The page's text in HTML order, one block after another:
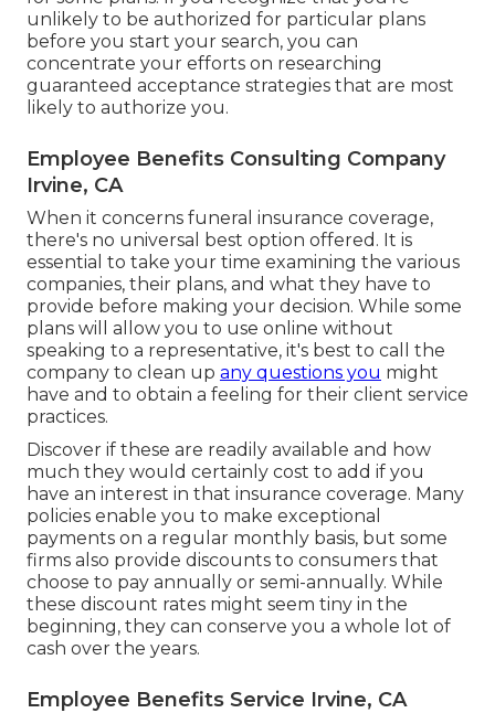
unlikely to be authorized for particular plans
before you start your search, you can
concentrate your efforts on researching
guaranteed acceptance strategies that are most
likely to authorize you.
Employee Benefits Consulting Company
Irvine, CA
When it concerns funeral insurance coverage,
there's no universal best option offered. It is
essential to take your time examining the various
companies, their plans, and what they have to
provide before making your decision. While some
plans will allow you to use online without
speaking to a representative, it's best to call the
company to clean up any questions you might
have and to obtain a feeling for their client service
practices.
Discover if these are readily available and how
much they would certainly cost to add if you
have an interest in that insurance coverage. Many
policies enable you to make exceptional
payments on a regular monthly basis, but some
firms also provide discounts to consumers that
choose to pay annually or semi-annually. While
these discount rates might seem tiny in the
beginning, they can conserve you a whole lot of
cash over the years.
Employee Benefits Service Irvine, CA